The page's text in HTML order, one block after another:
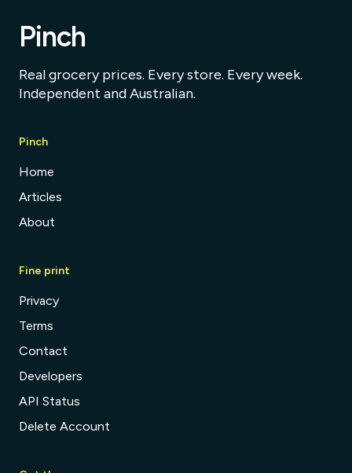
Pinch
Real grocery prices. Every store. Every week.
Independent and Australian.
Pinch
Home
Articles
About
Fine print
Privacy
Terms
Contact
Developers
API Status
Delete Account